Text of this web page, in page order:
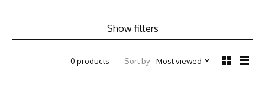
Show filters
0 products Sort by Most viewed